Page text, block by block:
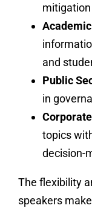
mitigation
and
Public
in
topics
decision-
The flexibility
speakers